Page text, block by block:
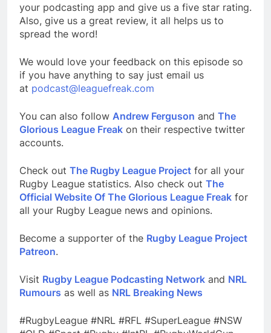
your podcasting app and give us a five star rating.
Also, give us a great review, it all helps us to
spread the word!
We would love your feedback on this episode so
if you have anything to say just email us
at podcast@leaguefreak.com
You can also follow Andrew Ferguson and The
Glorious League Freak on their respective twitter
accounts.
Check out The Rugby League Project for all your
Rugby League statistics. Also check out The
Official Website Of The Glorious League Freak for
all your Rugby League news and opinions.
Become a supporter of the Rugby League Project
Patreon.
Visit Rugby League Podcasting Network and NRL
Rumours as well as NRL Breaking News
#RugbyLeague #NRL #RFL #SuperLeague #NSW